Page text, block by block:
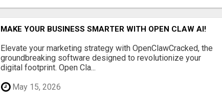
MAKE YOUR BUSINESS SMARTER WITH OPEN CLAW AI!
Elevate your marketing strategy with OpenClawCracked, the
groundbreaking software designed to revolutionize your
digital footprint. Open Cla...
May 15, 2026